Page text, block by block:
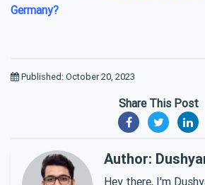
Germany?
Published: October 20, 2023
Share This Post
Author:
Hey there, I'm